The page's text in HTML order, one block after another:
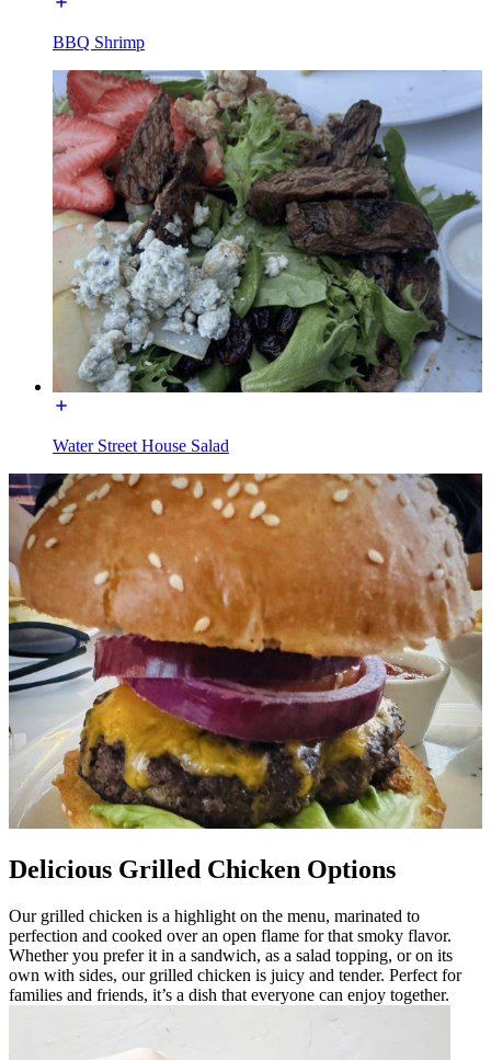
BBQ Shrimp
Water Street House Salad
Delicious Grilled Chicken Options
Our grilled chicken is a highlight on the menu, marinated to
perfection and cooked over an open flame for that smoky flavor.
Whether you prefer it in a sandwich, as a salad topping, or on its
own with sides, our grilled chicken is juicy and tender. Perfect for
families and friends, it’s a dish that everyone can enjoy together.